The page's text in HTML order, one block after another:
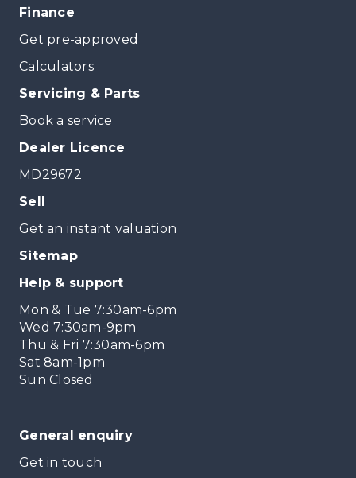
Finance
Get pre-approved
Calculators
Servicing & Parts
Book a service
Dealer Licence
MD29672
Sell
Get an instant valuation
Sitemap
Help & support
Mon & Tue 7:30am-6pm
Wed 7:30am-9pm
Thu & Fri 7:30am-6pm
Sat 8am-1pm
Sun Closed
General enquiry
Get in touch